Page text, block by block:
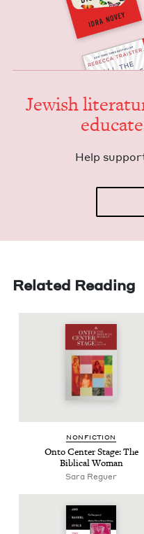
Jew­ish
Help
Related Reading
NON­FIC­TION
Onto Cen­ter Stage: The
Bib­li­cal Woman
Sara Reguer